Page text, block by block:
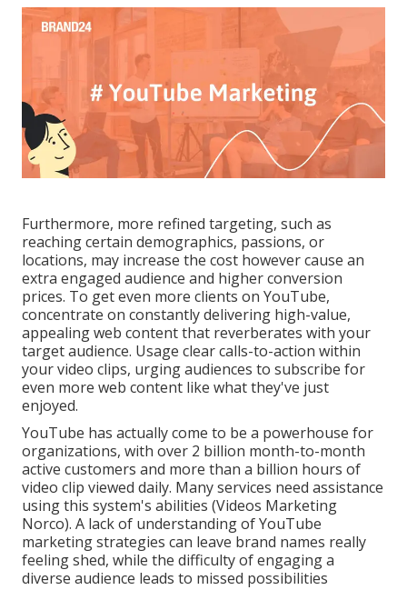
Furthermore, more refined targeting, such as
reaching certain demographics, passions, or
locations, may increase the cost however cause an
extra engaged audience and higher conversion
prices. To get even more clients on YouTube,
concentrate on constantly delivering high-value,
appealing web content that reverberates with your
target audience. Usage clear calls-to-action within
your video clips, urging audiences to subscribe for
even more web content like what they've just
enjoyed.
YouTube has actually come to be a powerhouse for
organizations, with over 2 billion month-to-month
active customers and more than a billion hours of
video clip viewed daily. Many services need assistance
using this system's abilities (Videos Marketing
Norco). A lack of understanding of YouTube
marketing strategies can leave brand names really
feeling shed, while the difficulty of engaging a
diverse audience leads to missed possibilities